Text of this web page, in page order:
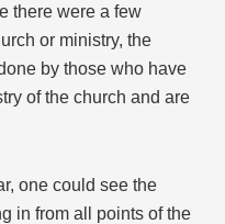
there were a few
or ministry, the
by those who have
of the church and are
one could see the
in from all points of the